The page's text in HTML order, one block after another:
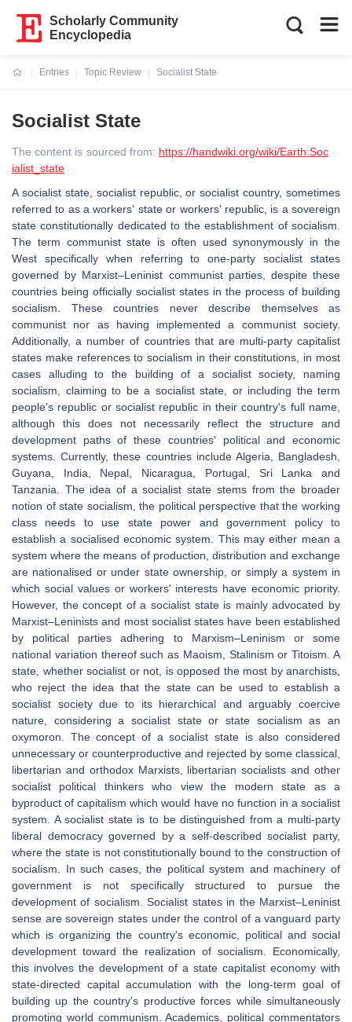
Scholarly Community
Encyclopedia
Entries
Topic Review
Socialist State
Socialist State
The content is sourced from: https://handwiki.org/wiki/Earth:Soc
ialist_state
A socialist state, socialist republic, or socialist country, sometimes
referred to as a workers' state or workers' republic, is a sovereign
state constitutionally dedicated to the establishment of socialism.
The term communist state is often used synonymously in the
West specifically when referring to one-party socialist states
governed by Marxist–Leninist communist parties, despite these
countries being officially socialist states in the process of building
socialism. These countries never describe themselves as
communist nor as having implemented a communist society.
Additionally, a number of countries that are multi-party capitalist
states make references to socialism in their constitutions, in most
cases alluding to the building of a socialist society, naming
socialism, claiming to be a socialist state, or including the term
people's republic or socialist republic in their country's full name,
although this does not necessarily reflect the structure and
development paths of these countries' political and economic
systems. Currently, these countries include Algeria, Bangladesh,
Guyana, India, Nepal, Nicaragua, Portugal, Sri Lanka and
Tanzania. The idea of a socialist state stems from the broader
notion of state socialism, the political perspective that the working
class needs to use state power and government policy to
establish a socialised economic system. This may either mean a
system where the means of production, distribution and exchange
are nationalised or under state ownership, or simply a system in
which social values or workers' interests have economic priority.
However, the concept of a socialist state is mainly advocated by
Marxist–Leninists and most socialist states have been established
by political parties adhering to Marxism–Leninism or some
national variation thereof such as Maoism, Stalinism or Titoism. A
state, whether socialist or not, is opposed the most by anarchists,
who reject the idea that the state can be used to establish a
socialist society due to its hierarchical and arguably coercive
nature, considering a socialist state or state socialism as an
oxymoron. The concept of a socialist state is also considered
unnecessary or counterproductive and rejected by some classical,
libertarian and orthodox Marxists, libertarian socialists and other
socialist political thinkers who view the modern state as a
byproduct of capitalism which would have no function in a socialist
system. A socialist state is to be distinguished from a multi-party
liberal democracy governed by a self-described socialist party,
where the state is not constitutionally bound to the construction of
socialism. In such cases, the political system and machinery of
government is not specifically structured to pursue the
development of socialism. Socialist states in the Marxist–Leninist
sense are sovereign states under the control of a vanguard party
which is organizing the country's economic, political and social
development toward the realization of socialism. Economically,
this involves the development of a state capitalist economy with
state-directed capital accumulation with the long-term goal of
building up the country's productive forces while simultaneously
promoting world communism. Academics, political commentators